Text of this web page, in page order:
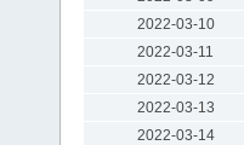
2022-03-10
2022-03-11
2022-03-12
2022-03-13
2022-03-14